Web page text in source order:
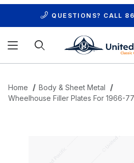
QUESTIONS? CALL
Home
Body & Sheet Metal
Wheelhouse Filler Plates For 1966-